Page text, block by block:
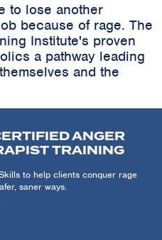
to lose another
because of rage. The
Institute's proven
a pathway leading
and the
ANGER
TRAINING
to help clients conquer rage
saner ways.